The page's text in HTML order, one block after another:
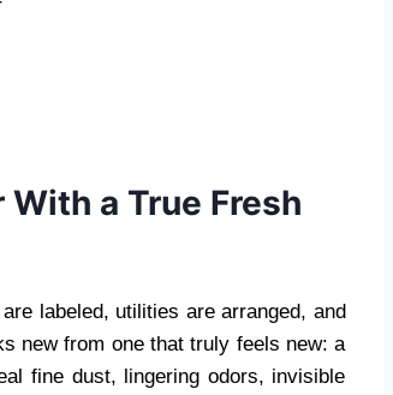
a True Fresh
labeled, utilities are arranged, and
new from one that truly feels new: a
fine dust, lingering odors, invisible